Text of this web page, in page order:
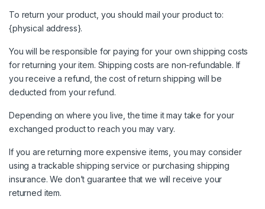
To return your product, you should mail your product to:
{physical address}.
You will be responsible for paying for your own shipping costs
for returning your item. Shipping costs are non-refundable. If
you receive a refund, the cost of return shipping will be
deducted from your refund.
Depending on where you live, the time it may take for your
exchanged product to reach you may vary.
If you are returning more expensive items, you may consider
using a trackable shipping service or purchasing shipping
insurance. We don’t guarantee that we will receive your
returned item.